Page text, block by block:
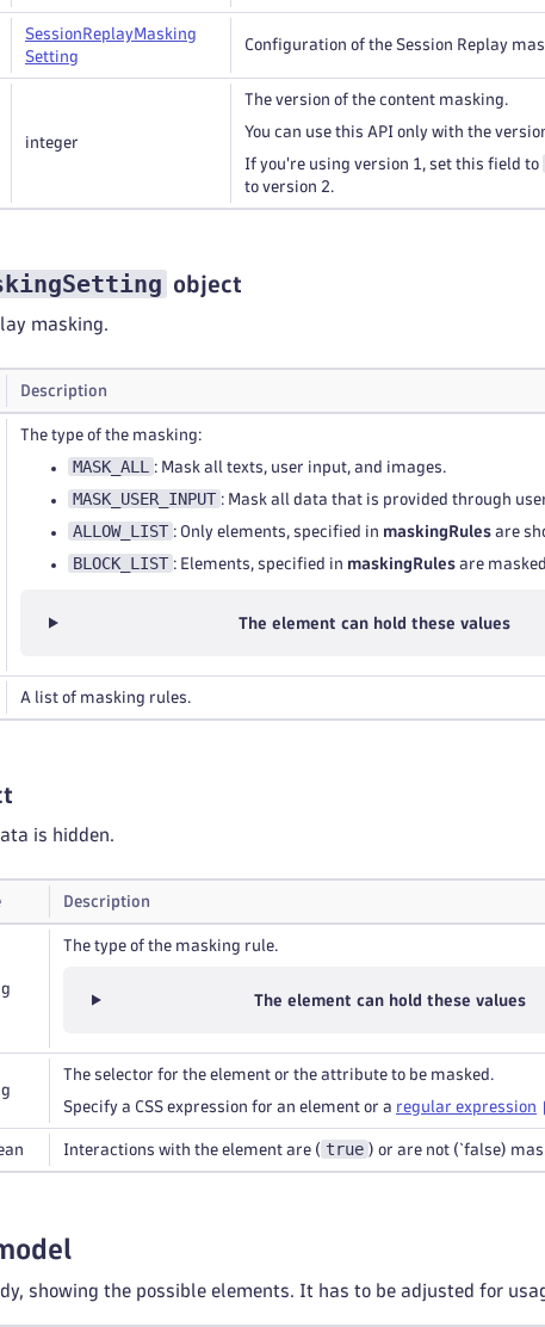
SessionReplayMasking
Setting
Configuration of the Session Replay
integer
The version of the content masking.
You can use this API only with the
If you're using version 1, set this field to
to version 2.
object
masking.
Description
The type of the masking:
MASK_ALL : Mask all texts, user input, and images.
MASK_USER_INPUT : Mask all data that is provided through
ALLOW_LIST : Only elements, specified in maskingRules are
BLOCK_LIST : Elements, specified in maskingRules are
The element can hold these values
A list of masking rules.
is hidden.
Description
The type of the masking rule.
The element can hold these values
The selector for the element or the attribute to be masked.
Specify a CSS expression for an element or a regular expression
Interactions with the element are ( true ) or are not (`false)
showing the possible elements. It has to be adjusted for